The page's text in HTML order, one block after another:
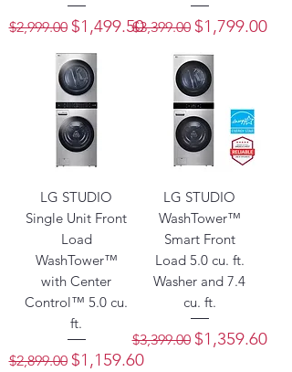
Regular Price
$2,999.00 Sale Price
$1,499.50Regular Price
$3,399.00 Sale Price
$1,799.00
LG STUDIO
Single Unit Front
Load
WashTower™
with Center
Control™ 5.0 cu.
ft.
Regular Price
$2,899.00 Sale Price
$1,159.60
LG STUDIO
WashTower™
Smart Front
Load 5.0 cu. ft.
Washer and 7.4
cu. ft.
Regular Price
$3,399.00 Sale Price
$1,359.60